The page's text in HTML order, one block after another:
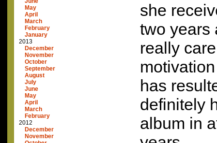
May
April
March
February
January
2013
December
November
October
September
August
July
June
May
April
March
February
2012
December
November
she
two years
really
has
definitely
album in